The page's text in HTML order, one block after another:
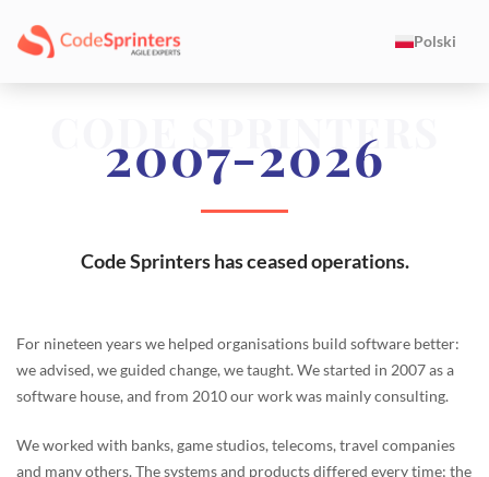
Polski
CODE SPRINTERS
2007-2026
Code Sprinters has ceased operations.
For nineteen years we helped organisations build software better:
we advised, we guided change, we taught. We started in 2007 as a
software house, and from 2010 our work was mainly consulting.
We worked with banks, game studios, telecoms, travel companies
and many others. The systems and products differed every time; the